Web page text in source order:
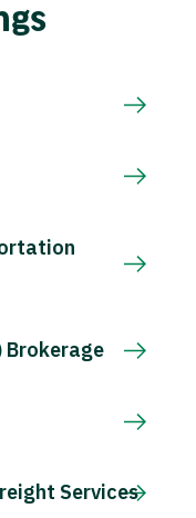
Brokerage
Services